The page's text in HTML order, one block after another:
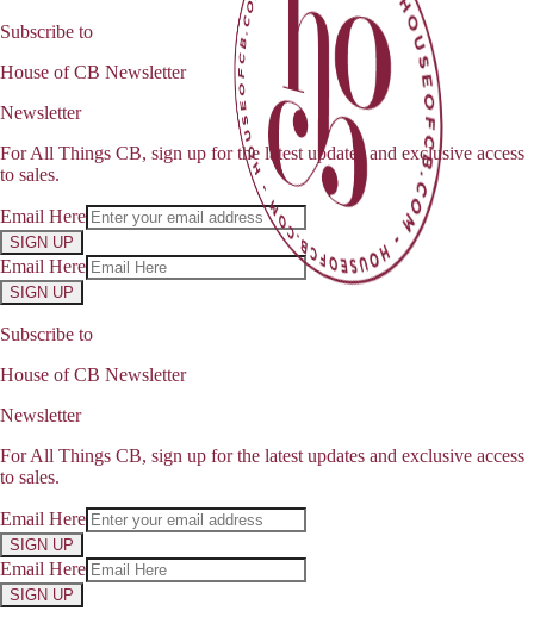
Subscribe to
House of CB Newsletter
Newsletter
For All Things CB, sign up for the latest updates and exclusive access
to sales.
Email Here
SIGN UP
Email Here
SIGN UP
Subscribe to
House of CB Newsletter
Newsletter
For All Things CB, sign up for the latest updates and exclusive access
to sales.
Email Here
SIGN UP
Email Here
SIGN UP